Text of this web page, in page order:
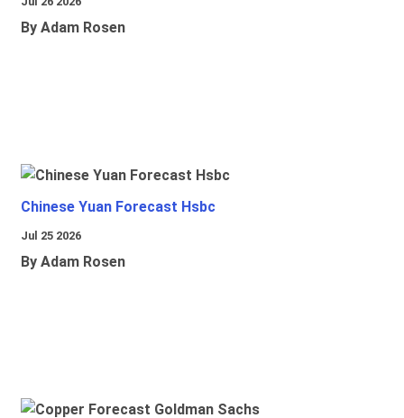
By Adam Rosen
Chinese Yuan Forecast Hsbc
Jul 25 2026
By Adam Rosen